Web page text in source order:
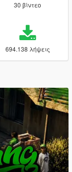
30 βίντεο
694.138 λήψεις